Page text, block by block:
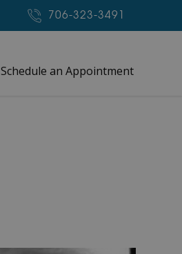
706-323-3491
Schedule an Appointment